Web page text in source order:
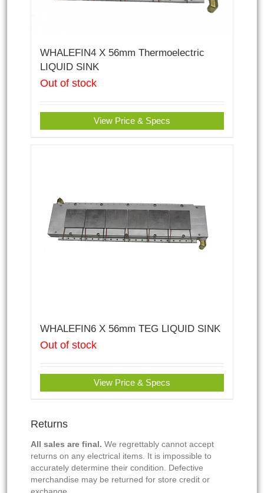
WHALEFIN4 X 56mm Thermoelectric
LIQUID SINK
Out of stock
View Price & Specs
WHALEFIN6 X 56mm TEG LIQUID SINK
Out of stock
View Price & Specs
Returns
All sales are final. We regrettably cannot accept
returns on any electrical items. It is impossible to
accurately determine their condition. Defective
merchandise may be returned for store credit or